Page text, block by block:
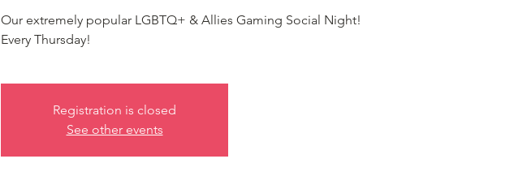
Our extremely popular LGBTQ+ & Allies Gaming Social Night!
Every Thursday!
Registration is closed
See other events